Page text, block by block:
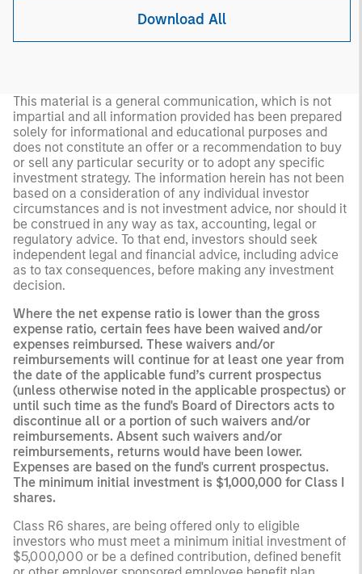
Download All
This material is a general communication, which is not
impartial and all information provided has been prepared
solely for informational and educational purposes and
does not constitute an offer or a recommendation to buy
or sell any particular security or to adopt any specific
investment strategy. The information herein has not been
based on a consideration of any individual investor
circumstances and is not investment advice, nor should it
be construed in any way as tax, accounting, legal or
regulatory advice. To that end, investors should seek
independent legal and financial advice, including advice
as to tax consequences, before making any investment
decision.
Where the net expense ratio is lower than the gross
expense ratio, certain fees have been waived and/or
expenses reimbursed. These waivers and/or
reimbursements will continue for at least one year from
the date of the applicable fund’s current prospectus
(unless otherwise noted in the applicable prospectus) or
until such time as the fund's Board of Directors acts to
discontinue all or a portion of such waivers and/or
reimbursements. Absent such waivers and/or
reimbursements, returns would have been lower.
Expenses are based on the fund's current prospectus.
The minimum initial investment is $1,000,000 for Class I
shares.
Class R6 shares, are being offered only to eligible
investors who must meet a minimum initial investment of
$5,000,000 or be a defined contribution, defined benefit